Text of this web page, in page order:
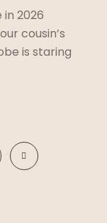
in 2026
cousin’s
is staring